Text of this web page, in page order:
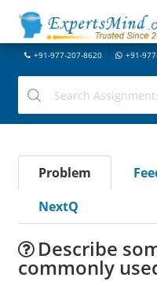
+91-977-207-8620 +91-
Problem
NextQ
Describe
commonly